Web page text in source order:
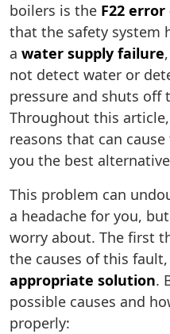
boilers is the F22 error
that the safety system
a water supply failure
not detect water or
pressure and shuts off
Throughout this
reasons that can
you the best
This problem can
a headache for you,
worry about. The first
the causes of this
appropriate solution.
possible causes and
properly: